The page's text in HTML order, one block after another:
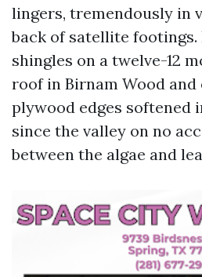
lingers, tremendously in
back of satellite
shingles on a twelve-12
roof in Birnam Wood and
plywood edges softened
since the valley on no
between the algae and